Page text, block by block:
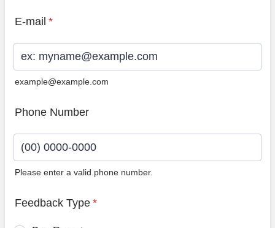
E-mail *
example@example.com
Phone Number
Please enter a valid phone number.
Feedback Type *